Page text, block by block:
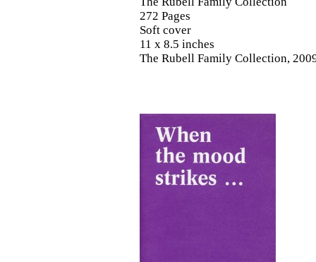
272 Pages
Soft cover
11 x 8.5 inches
The Rubell Family Collection,